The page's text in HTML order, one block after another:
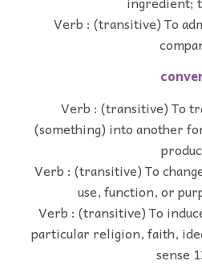
Verb : (transitive) To
Verb : (transitive) To
(something) into another
Verb : (transitive) To
use, function, or
Verb : (transitive) To
particular religion, faith,
sense